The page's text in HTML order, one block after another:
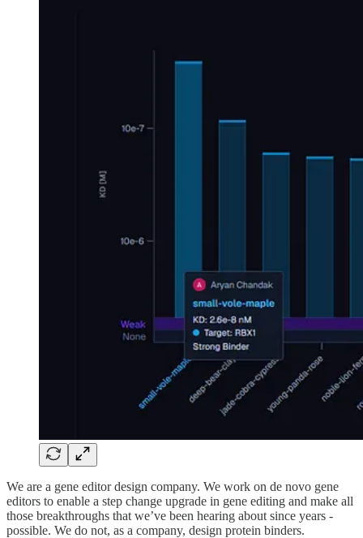
We are a gene editor design company. We work on de novo gene
editors to enable a step change upgrade in gene editing and make all
those breakthroughs that we’ve been hearing about since years -
possible. We do not, as a company, design protein binders.